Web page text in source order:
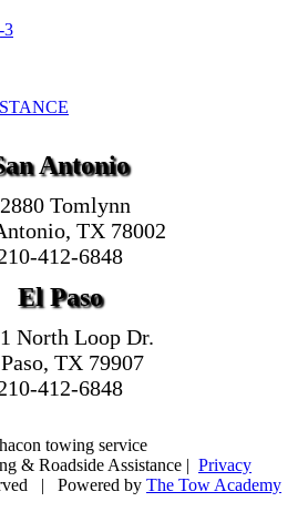
Antonio
Tomlynn
TX 78002
412-6848
El Paso
North Loop Dr.
TX 79907
412-6848
& Roadside Assistance | Privacy
| Powered by The Tow Academy